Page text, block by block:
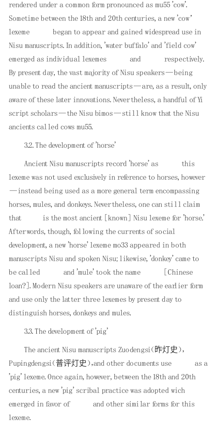
rendered under a common form pronounced as mu55 'cow'.
Sometime between the 18th and 20th centuries, a new 'cow’
lexeme
began to appear and gained widespread use in
Nisu manuscripts. In addition, 'water buffalo' and 'field cow'
emerged as individual lexemes
and
respectively.
By present day, the vast majority of Nisu speakers—being
unable to read the ancient manuscripts—are, as a result, only
aware of these later innovations. Nevertheless, a handful of Yi
script scholars—the Nisu bimos—still know that the Nisu
ancients called cows mu55.
3.2. The development of 'horse'
Ancient Nisu manuscripts record 'horse' as
this
lexeme was not used exclusively in reference to horses, however
—instead being used as a more general term encompassing
horses, mules, and donkeys. Nevertheless, one can still claim
that
is the most ancient [known] Nisu lexeme for 'horse.'
Afterwords, though, following the currents of social
development, a new 'horse' lexeme mo33 appeared in both
manuscripts Nisu and spoken Nisu; likewise, 'donkey' came to
be called
and 'mule' took the name
[Chinese
loan?]. Modern Nisu speakers are unaware of the earlier form
and use only the latter three lexemes by present day to
distinguish horses, donkeys and mules.
3.3. The development of 'pig'
The ancient Nisu manuscripts Zuodengsi（昨灯史），
Pupingdengsi（普评灯史），and other documents use
as a
'pig' lexeme. Once again, however, between the 18th and 20th
centuries, a new 'pig' scribal practice was adopted wich
emerged in favor of
and other similar forms for this
lexeme.